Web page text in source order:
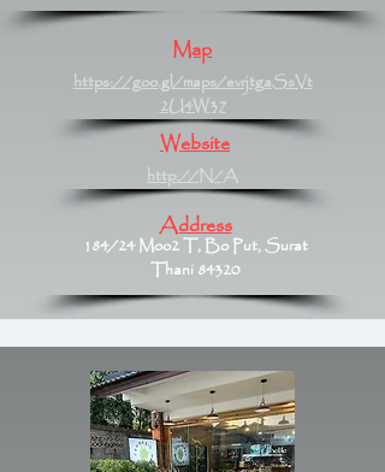
Map
https://goo.gl/maps/evrjtgaSsVt
2U4W37
Website
http://N/A
Address
184/24 Moo2 T, Bo Put, Surat
Thani 84320